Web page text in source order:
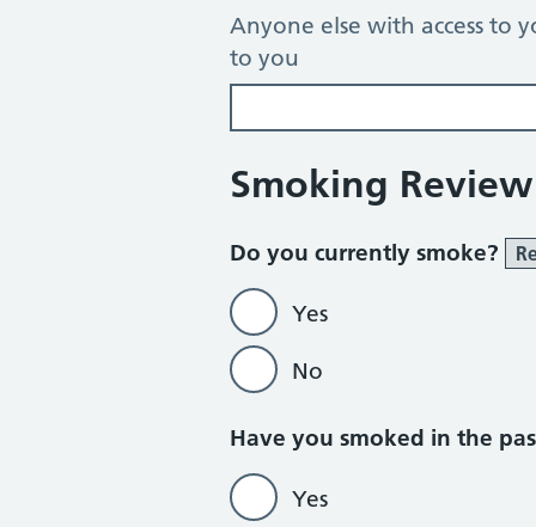
Anyone else with access to
to you
Smoking Review
Do you currently smoke?
Yes
No
Do not currently
Have you smoked in the
Yes